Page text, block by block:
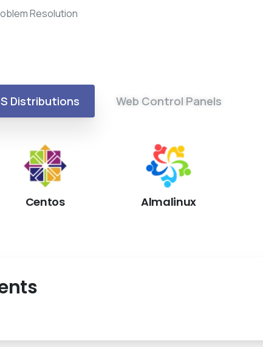
Resolution
Distributions Web Control Panels
Centos Almalinux